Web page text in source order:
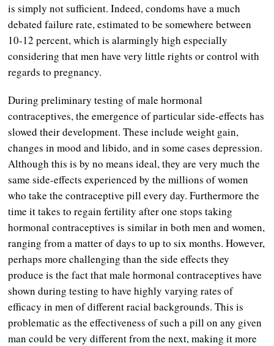
is simply not sufficient. Indeed, condoms have a much
debated failure rate, estimated to be somewhere between
10-12 percent, which is alarmingly high especially
considering that men have very little rights or control with
regards to pregnancy.
During preliminary testing of male hormonal
contraceptives, the emergence of particular side-effects has
slowed their development. These include weight gain,
changes in mood and libido, and in some cases depression.
Although this is by no means ideal, they are very much the
same side-effects experienced by the millions of women
who take the contraceptive pill every day. Furthermore the
time it takes to regain fertility after one stops taking
hormonal contraceptives is similar in both men and women,
ranging from a matter of days to up to six months. However,
perhaps more challenging than the side effects they
produce is the fact that male hormonal contraceptives have
shown during testing to have highly varying rates of
efficacy in men of different racial backgrounds. This is
problematic as the effectiveness of such a pill on any given
man could be very different from the next, making it more